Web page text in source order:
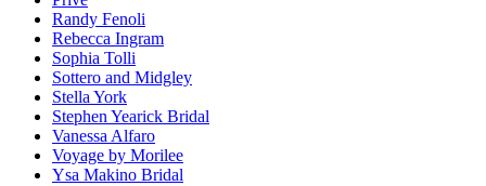
Randy Fenoli
Rebecca Ingram
Sophia Tolli
Sottero and Midgley
Stella York
Stephen Yearick Bridal
Vanessa Alfaro
Voyage by Morilee
Ysa Makino Bridal